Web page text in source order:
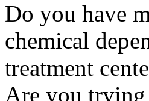
Do you have
chemical
treatment
Are you trying